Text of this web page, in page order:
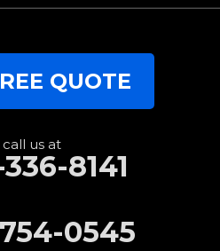
QUOTE
call us at
8141
0545